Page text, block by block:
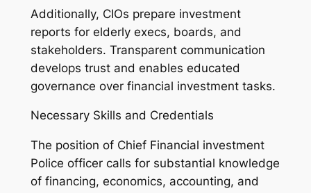
Additionally, CIOs prepare investment
reports for elderly execs, boards, and
stakeholders. Transparent communication
develops trust and enables educated
governance over financial investment tasks.
Necessary Skills and Credentials
The position of Chief Financial investment
Police officer calls for substantial knowledge
of financing, economics, accounting, and